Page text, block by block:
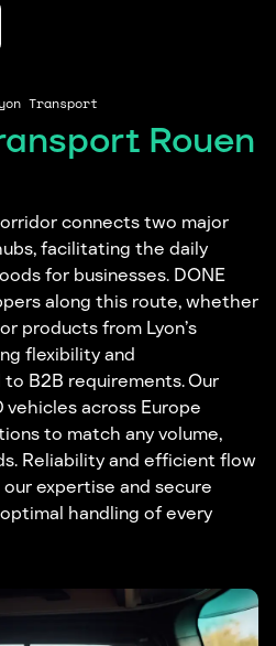
Transport
Rouen
connects two major
facilitating the daily
for businesses. DONE
along this route, whether
products from Lyon’s
flexibility and
B2B requirements. Our
across Europe
to match any volume,
Reliability and efficient flow
expertise and secure
handling of every